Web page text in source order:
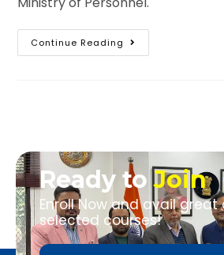
Continue Reading
Ready toJoin
Enroll Now and avail
selected courses!